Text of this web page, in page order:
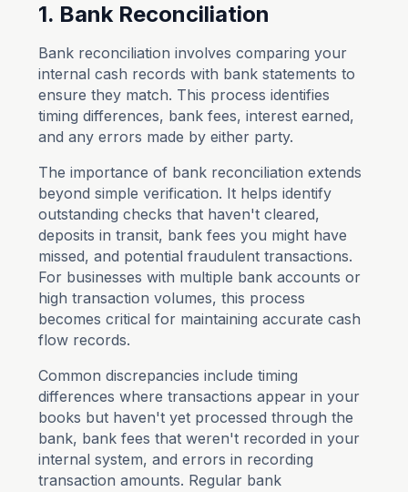
1. Bank Reconciliation
Bank reconciliation involves comparing your
internal cash records with bank statements to
ensure they match. This process identifies
timing differences, bank fees, interest earned,
and any errors made by either party.
The importance of bank reconciliation extends
beyond simple verification. It helps identify
outstanding checks that haven't cleared,
deposits in transit, bank fees you might have
missed, and potential fraudulent transactions.
For businesses with multiple bank accounts or
high transaction volumes, this process
becomes critical for maintaining accurate cash
flow records.
Common discrepancies include timing
differences where transactions appear in your
books but haven't yet processed through the
bank, bank fees that weren't recorded in your
internal system, and errors in recording
transaction amounts. Regular bank